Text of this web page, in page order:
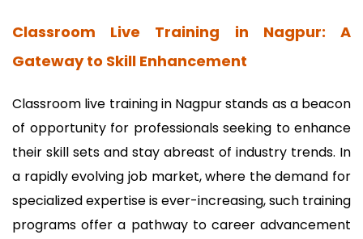
Classroom Live Training in Nagpur: A
Gateway to Skill Enhancement
Classroom live training in Nagpur stands as a beacon
of opportunity for professionals seeking to enhance
their skill sets and stay abreast of industry trends. In
a rapidly evolving job market, where the demand for
specialized expertise is ever-increasing, such training
programs offer a pathway to career advancement